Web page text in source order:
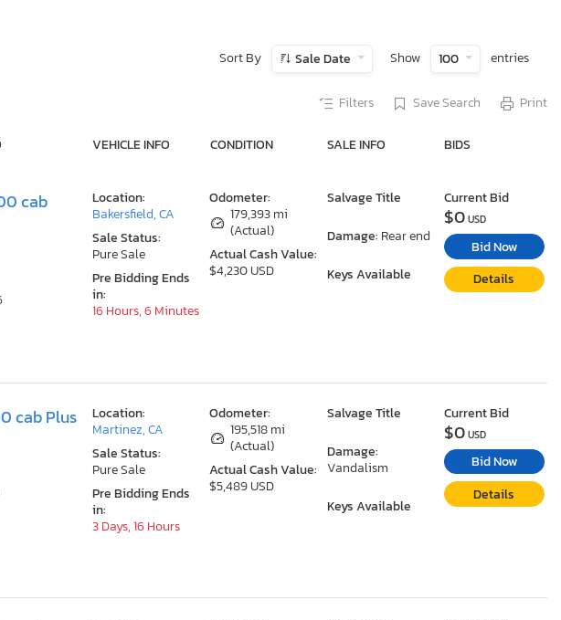
Sort By Sale Date Show 100 entries
Filters Save Search Print
VEHICLE INFO CONDITION SALE INFO BIDS
cab
Odometer:
179,393 mi
(Actual)
Actual Cash Value:
$4,230 USD
Salvage Title
Damage: Rear end
Keys Available
Location:
Bakersfield, CA
Sale Status:
Pure Sale
Pre Bidding Ends
in:
16 Hours, 6 Minutes
Current Bid
$0USD
Bid Now
Details
cab Plus
Odometer:
195,518 mi
(Actual)
Actual Cash Value:
$5,489 USD
Salvage Title
Damage:
Vandalism
Keys Available
Location:
Martinez, CA
Sale Status:
Pure Sale
Pre Bidding Ends
in:
3 Days, 16 Hours
Current Bid
$0USD
Bid Now
Details